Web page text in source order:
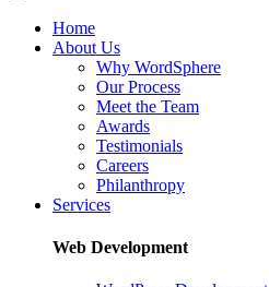
Home
About Us
Why WordSphere
Our Process
Meet the Team
Awards
Testimonials
Careers
Philanthropy
Services
Web Development